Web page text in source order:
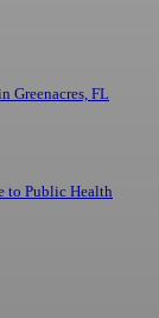
Greenacres, FL
to Public Health